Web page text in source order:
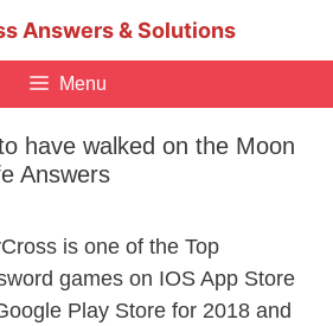
Answers & Solutions
Menu
have walked on the Moon
Answers
is one of the Top
games on IOS App Store
Play Store for 2018 and